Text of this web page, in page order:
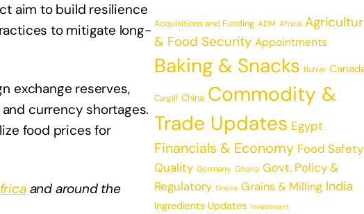
aim to build resilience
to mitigate long-
exchange reserves,
currency shortages.
food prices for
and around the
Acquisitions and Funding ADM Africa
& Food Security Appointments
Baking & Snacks Buhler
Cargill China Commodity &
Trade Updates Egypt
Financials & Economy Food
Quality Germany Ghana Govt. Policy &
Regulatory Grains Grains & Milling India
Ingredients Updates Investment